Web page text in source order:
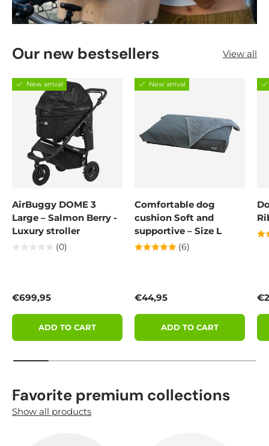
Our new bestsellers View all
New arrival
AirBuggy DOME 3
Large – Salmon Berry -
Luxury stroller
(0)
Regular price
€699,95
ADD TO CART
New arrival
Comfortable dog
cushion Soft and
supportive – Size L
(6)
Regular price
€44,95
ADD TO CART
Favorite premium collections
Show all products